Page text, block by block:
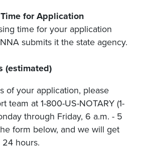
for Application
time for your application
submits it the state agency.
(estimated)
of your application, please
team at 1-800-US-NOTARY (1-
through Friday, 6 a.m. - 5
form below, and we will get
hours.